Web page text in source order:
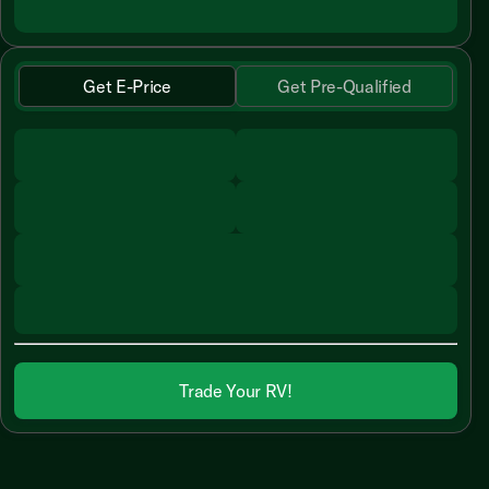
Get E-Price Get Pre-Qualified
Trade Your RV!